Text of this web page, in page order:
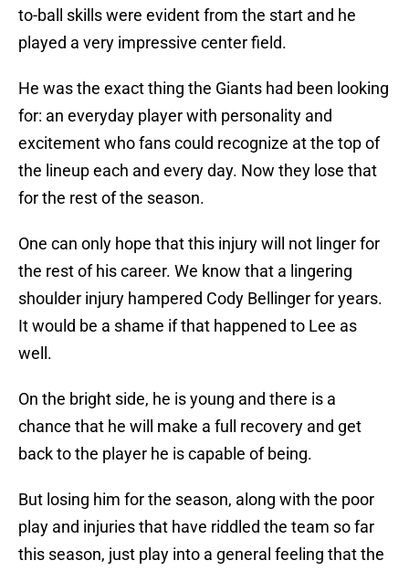
to-ball skills were evident from the start and he
played a very impressive center field.
He was the exact thing the Giants had been looking
for: an everyday player with personality and
excitement who fans could recognize at the top of
the lineup each and every day. Now they lose that
for the rest of the season.
One can only hope that this injury will not linger for
the rest of his career. We know that a lingering
shoulder injury hampered Cody Bellinger for years.
It would be a shame if that happened to Lee as
well.
On the bright side, he is young and there is a
chance that he will make a full recovery and get
back to the player he is capable of being.
But losing him for the season, along with the poor
play and injuries that have riddled the team so far
this season, just play into a general feeling that the